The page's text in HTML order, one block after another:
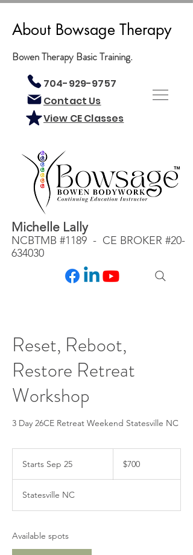
About Bowsage Therapy
Bowen Therapy Basic Training.
704-929-9757
Contact Us
View CE Classes
Michelle Lally
NCBTMB #1189 - CE BROKER #20-
634030
Reset, Reboot,
Restore Retreat
Workshop
3 Day 26CE Retreat Weekend Statesville NC
Starts Sep 25
r
t
dollars$700
Statesville NC
Available spots